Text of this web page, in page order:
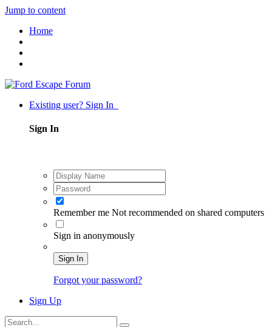
Jump to content
Home
Existing user? Sign In
Sign In
Remember me Not recommended on shared computers
Sign in anonymously
Sign In
Forgot your password?
Sign Up